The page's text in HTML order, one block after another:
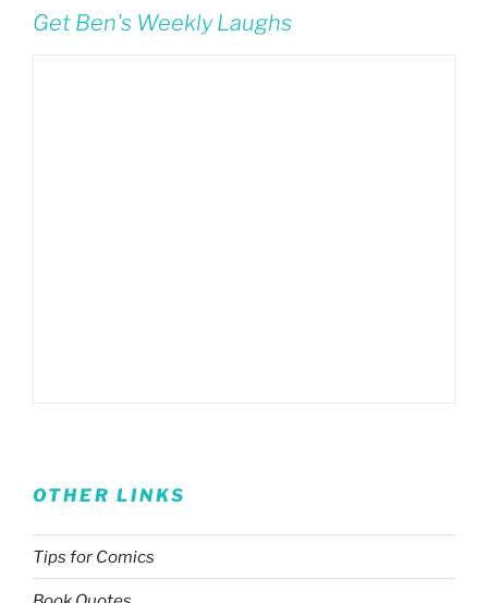
Get Ben's Weekly Laughs
OTHER LINKS
Tips for Comics